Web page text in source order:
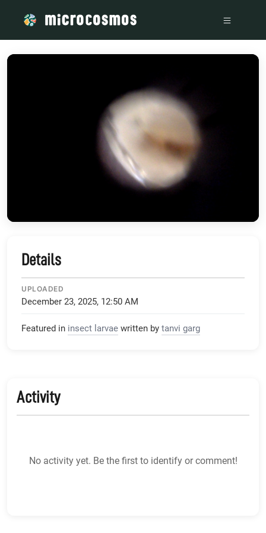
Details
UPLOADED
December 23, 2025, 12:50 AM
Featured in insect larvae written by tanvi garg
Activity
No activity yet. Be the first to identify or comment!